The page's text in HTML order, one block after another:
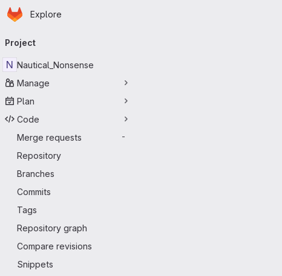
Skip to main content
Homepage
Explore
navigation
Project
N Nautical_Nonsense
Manage
Plan
Code
Merge requests
-
Repository
Branches
Commits
Tags
Repository graph
Compare revisions
Snippets